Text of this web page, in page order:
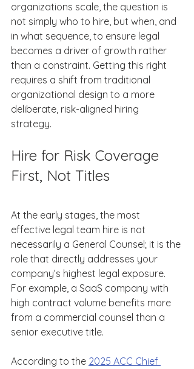
organizations scale, the question is
not simply who to hire, but when, and
in what sequence, to ensure legal
becomes a driver of growth rather
than a constraint. Getting this right
requires a shift from traditional
organizational design to a more
deliberate, risk-aligned hiring
strategy.
Hire for Risk Coverage
First, Not Titles
At the early stages, the most
effective legal team hire is not
necessarily a General Counsel; it is the
role that directly addresses your
company’s highest legal exposure.
For example, a SaaS company with
high contract volume benefits more
from a commercial counsel than a
senior executive title.
According to the 2025 ACC Chief